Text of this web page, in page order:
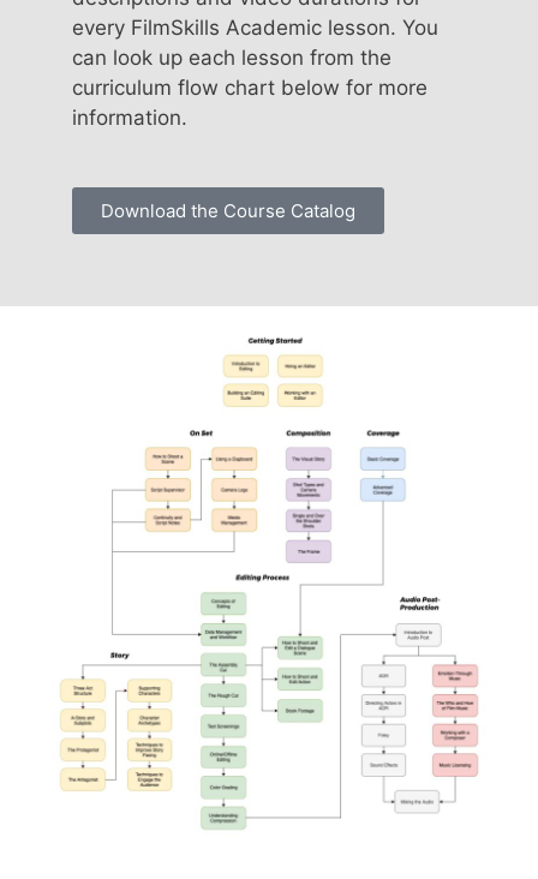
every FilmSkills Academic lesson. You
can look up each lesson from the
curriculum flow chart below for more
information.
Download the Course Catalog